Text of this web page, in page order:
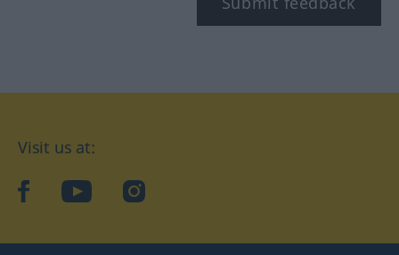
Visit us at:
facebookYouTubeInstagram